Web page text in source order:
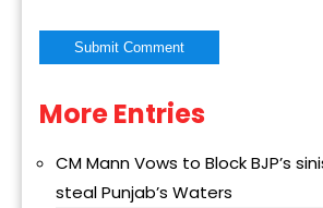
Alternative:
More Entries
CM Mann Vows to Block BJP’s
steal Punjab’s Waters